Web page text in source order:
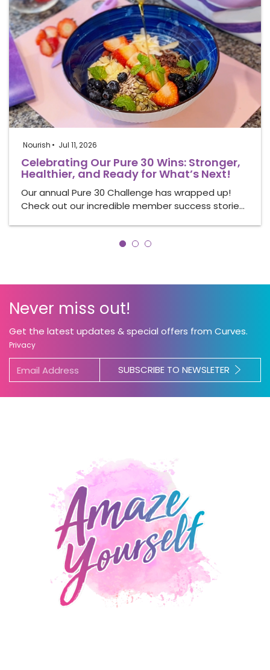
Nourish Jul 11, 2026
Celebrating Our Pure 30 Wins: Stronger,
Healthier, and Ready for What’s Next!
Our annual Pure 30 Challenge has wrapped up!
Check out our incredible member success storie…
Never miss out!
Get the latest updates & special offers from Curves.
Privacy
SUBSCRIBE TO NEWSLETER